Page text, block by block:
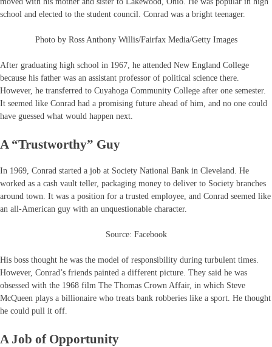
school and elected to the student council. Conrad was a bright teenager.
Photo by Ross Anthony Willis/Fairfax Media/Getty Images
After graduating high school in 1967, he attended New England College
because his father was an assistant professor of political science there.
However, he transferred to Cuyahoga Community College after one semester.
It seemed like Conrad had a promising future ahead of him, and no one could
have guessed what would happen next.
A “Trustworthy” Guy
In 1969, Conrad started a job at Society National Bank in Cleveland. He
worked as a cash vault teller, packaging money to deliver to Society branches
around town. It was a position for a trusted employee, and Conrad seemed like
an all-American guy with an unquestionable character.
Source: Facebook
His boss thought he was the model of responsibility during turbulent times.
However, Conrad’s friends painted a different picture. They said he was
obsessed with the 1968 film The Thomas Crown Affair, in which Steve
McQueen plays a billionaire who treats bank robberies like a sport. He thought
he could pull it off.
A Job of Opportunity